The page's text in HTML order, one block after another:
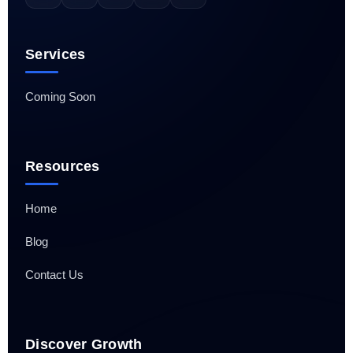
Services
Coming Soon
Resources
Home
Blog
Contact Us
Discover Growth